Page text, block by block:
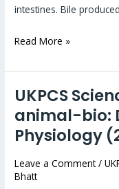
intestines. Bile
Read More »
UKPCS
animal-bio:
Physiology
Leave a Comment /
Bhatt
UKPCS
Science
Life
Sciences-
animal-
bio: